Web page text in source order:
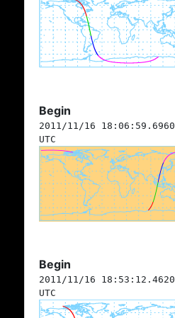
Begin
2011/11/16 18:06:59.6960
UTC
Begin
2011/11/16 18:53:12.4620
UTC